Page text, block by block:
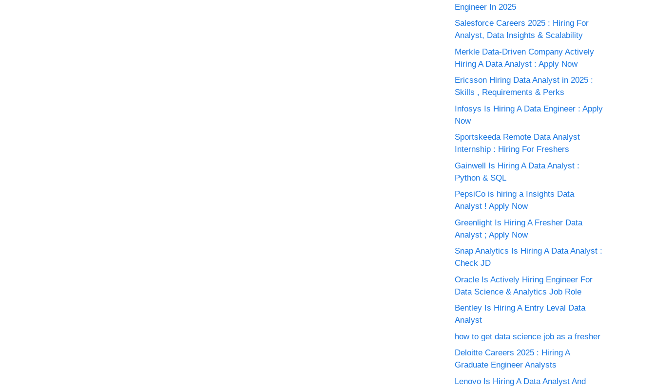
Engineer In 2025
Salesforce Careers 2025 : Hiring For
Analyst, Data Insights & Scalability
Merkle Data-Driven Company Actively
Hiring A Data Analyst : Apply Now
Ericsson Hiring Data Analyst in 2025 :
Skills , Requirements & Perks
Infosys Is Hiring A Data Engineer : Apply
Now
Sportskeeda Remote Data Analyst
Internship : Hiring For Freshers
Gainwell Is Hiring A Data Analyst :
Python & SQL
PepsiCo is hiring a Insights Data
Analyst ! Apply Now
Greenlight Is Hiring A Fresher Data
Analyst ; Apply Now
Snap Analytics Is Hiring A Data Analyst :
Check JD
Oracle Is Actively Hiring Engineer For
Data Science & Analytics Job Role
Bentley Is Hiring A Entry Leval Data
Analyst
how to get data science job as a fresher
Deloitte Careers 2025 : Hiring A
Graduate Engineer Analysts
Lenovo Is Hiring A Data Analyst And